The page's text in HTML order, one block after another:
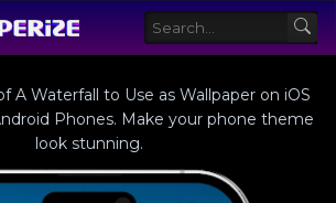
A Waterfall to Use as Wallpaper on iOS
Phones. Make your phone theme
look stunning.